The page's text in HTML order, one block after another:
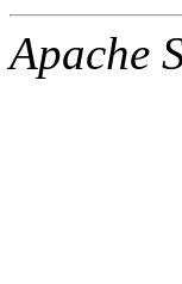
Apache